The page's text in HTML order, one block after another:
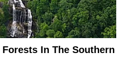
In The Southern